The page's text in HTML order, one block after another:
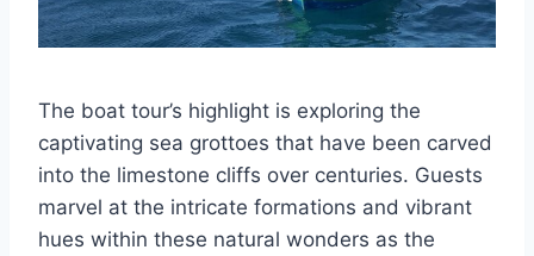
The boat tour’s highlight is exploring the
captivating sea grottoes that have been carved
into the limestone cliffs over centuries. Guests
marvel at the intricate formations and vibrant
hues within these natural wonders as the